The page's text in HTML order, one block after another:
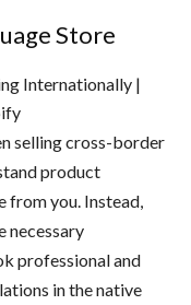
Store
selling cross-border
product
from you. Instead,
necessary
professional and
in the native